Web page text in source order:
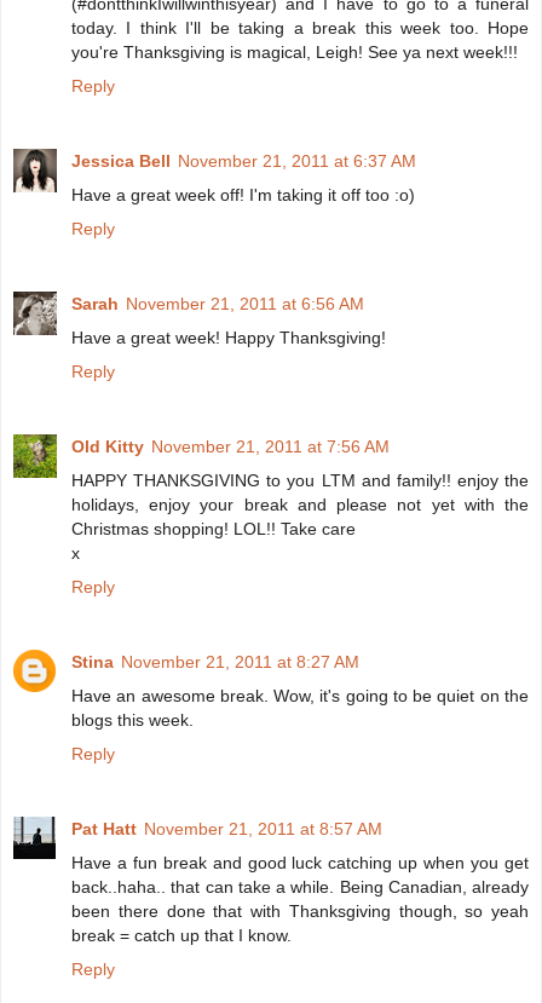
today. I think I'll be taking a break this week too. Hope
you're Thanksgiving is magical, Leigh! See ya next week!!!
Reply
Jessica Bell November 21, 2011 at 6:37 AM
Have a great week off! I'm taking it off too :o)
Reply
Sarah November 21, 2011 at 6:56 AM
Have a great week! Happy Thanksgiving!
Reply
Old Kitty November 21, 2011 at 7:56 AM
HAPPY THANKSGIVING to you LTM and family!! enjoy the
holidays, enjoy your break and please not yet with the
Christmas shopping! LOL!! Take care
x
Reply
Stina November 21, 2011 at 8:27 AM
Have an awesome break. Wow, it's going to be quiet on the
blogs this week.
Reply
Pat Hatt November 21, 2011 at 8:57 AM
Have a fun break and good luck catching up when you get
back..haha.. that can take a while. Being Canadian, already
been there done that with Thanksgiving though, so yeah
break = catch up that I know.
Reply